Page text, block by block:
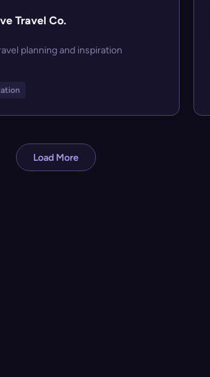
Travel Co.
planning and inspiration
Load More